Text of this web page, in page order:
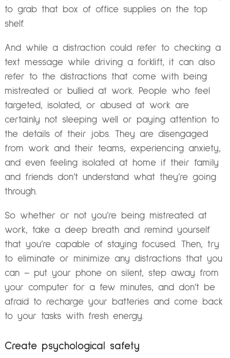
to grab that box of office supplies on the top
shelf.
And while a distraction could refer to checking a
text message while driving a forklift, it can also
refer to the distractions that come with being
mistreated or bullied at work. People who feel
targeted, isolated, or abused at work are
certainly not sleeping well or paying attention to
the details of their jobs. They are disengaged
from work and their teams, experiencing anxiety,
and even feeling isolated at home if their family
and friends don’t understand what they’re going
through.
So whether or not you’re being mistreated at
work, take a deep breath and remind yourself
that you’re capable of staying focused. Then, try
to eliminate or minimize any distractions that you
can – put your phone on silent, step away from
your computer for a few minutes, and don’t be
afraid to recharge your batteries and come back
to your tasks with fresh energy.
Create psychological safety